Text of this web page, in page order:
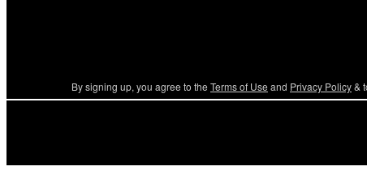
By signing up, you agree to the Terms of Use and Privacy Policy&